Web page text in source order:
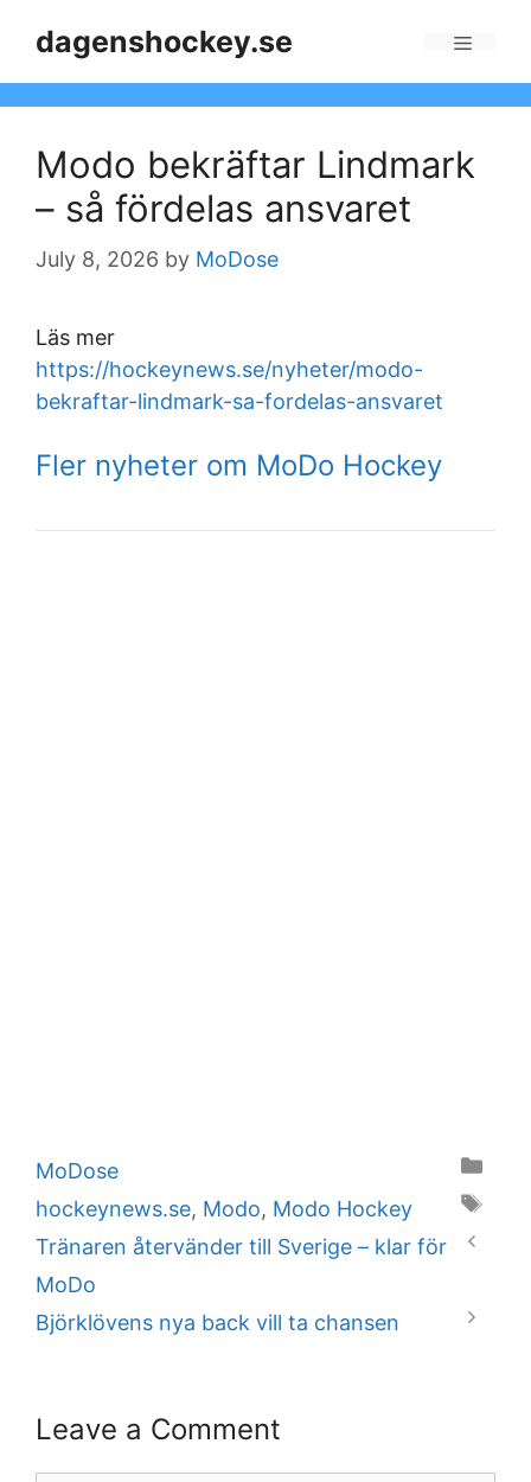
dagenshockey.se
Modo bekräftar Lindmark
– så fördelas ansvaret
July 8, 2026 by MoDose
Läs mer
https://hockeynews.se/nyheter/modo-
bekraftar-lindmark-sa-fordelas-ansvaret
Fler nyheter om MoDo Hockey
Categories
MoDose
Tags
hockeynews.se, Modo, Modo Hockey
Tränaren återvänder till Sverige – klar för
MoDo
Björklövens nya back vill ta chansen
Leave a Comment